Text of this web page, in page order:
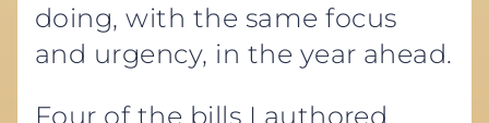
doing, with the same focus
and urgency, in the year ahead.
Four of the bills I authored